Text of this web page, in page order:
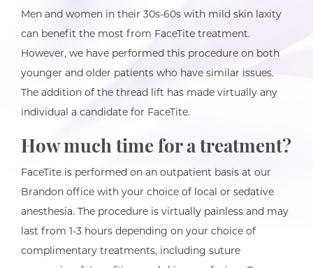
Men and women in their 30s-60s with mild skin laxity
can benefit the most from FaceTite treatment.
However, we have performed this procedure on both
younger and older patients who have similar issues.
The addition of the thread lift has made virtually any
individual a candidate for FaceTite.
How much time for a treatment?
FaceTite is performed on an outpatient basis at our
Brandon office with your choice of local or sedative
anesthesia. The procedure is virtually painless and may
last from 1-3 hours depending on your choice of
complimentary treatments, including suture